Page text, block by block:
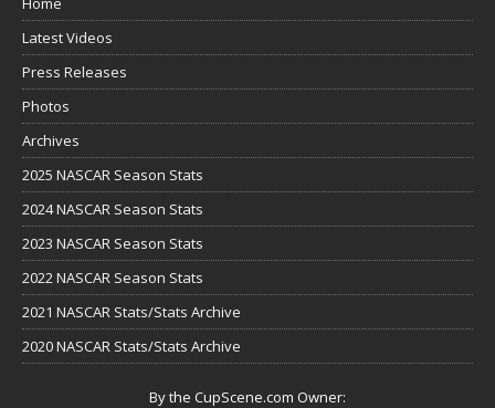
Latest Videos
Press Releases
Photos
Archives
2025 NASCAR Season Stats
2024 NASCAR Season Stats
2023 NASCAR Season Stats
2022 NASCAR Season Stats
2021 NASCAR Stats/Stats Archive
2020 NASCAR Stats/Stats Archive
By the CupScene.com Owner: